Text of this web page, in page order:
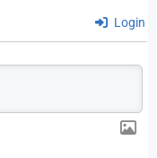
Login